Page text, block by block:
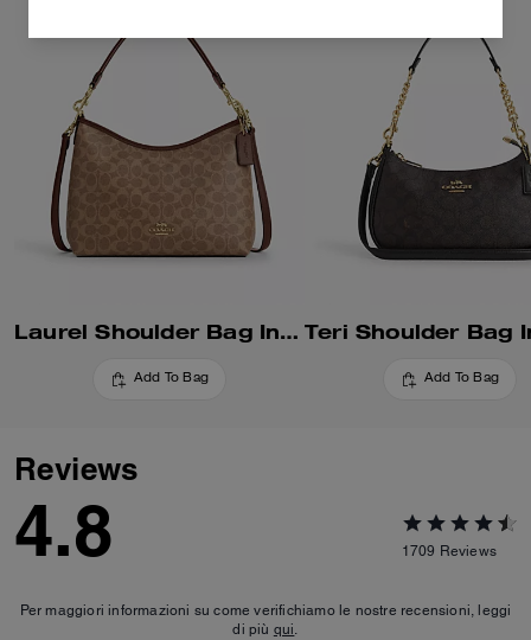
Laurel Shoulder Bag In Signature Canvas
Add To Bag Add To Bag
Reviews
4.8 1709 Reviews
Per maggiori informazioni su come verifichiamo le nostre recensioni, leggi
di più qui.